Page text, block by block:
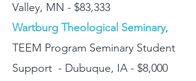
Valley, MN - $83,333
Wartburg Theological Seminary,
TEEM Program Seminary Student
Support - Dubuque, IA - $8,000